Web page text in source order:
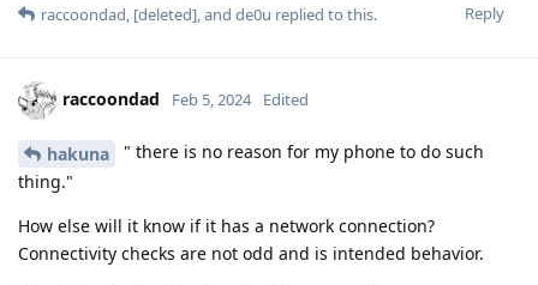
Reply
raccoondad, [deleted], and de0u replied to this.
raccoondad Feb 5, 2024 Edited
hakuna
" there is no reason for my phone to do such
thing."
How else will it know if it has a network connection?
Connectivity checks are not odd and is intended behavior.